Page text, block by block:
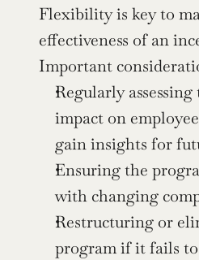
Flexibility is key to
effectiveness of an
Important
Regularly assessing
impact on
gain insights for
Ensuring the
with changing
Restructuring or
program if it fails